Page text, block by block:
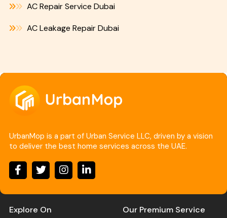
AC Repair Service Dubai
AC Leakage Repair Dubai
UrbanMop is a part of Urban Service LLC, driven by a vision
to deliver the best home services across the UAE.
Explore On Our Premium Service